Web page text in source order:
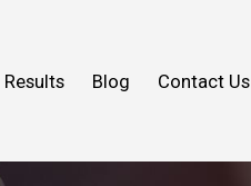
Practice Areas
Results Blog Contact Us